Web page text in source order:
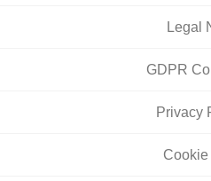
Legal
GDPR
Privacy